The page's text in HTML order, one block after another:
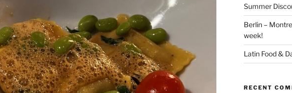
Summer
Berlin –
week!
Latin Food &
RECENT